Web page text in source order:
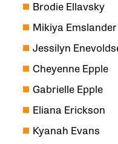
Brodie Ellavsky
Mikiya Emslander
Jessilyn
Cheyenne Epple
Gabrielle Epple
Eliana Erickson
Kyanah Evans